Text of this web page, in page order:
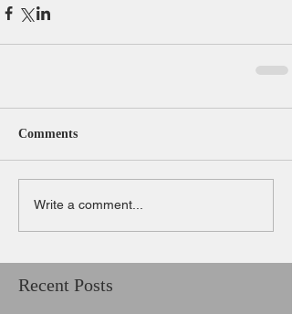
Comments
Write a comment...
Recent Posts